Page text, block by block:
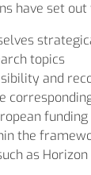
have set out
topics
and
the
as Horizon